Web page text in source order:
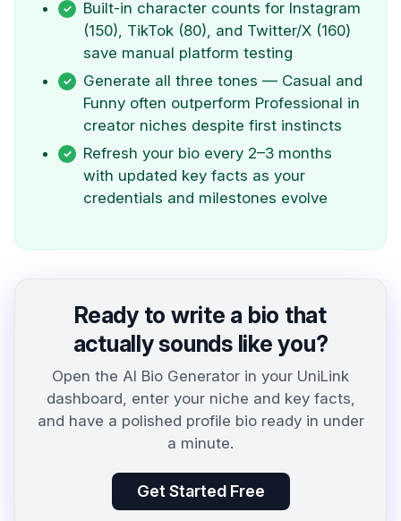
Built-in character counts for Instagram
(150), TikTok (80), and Twitter/X (160)
save manual platform testing
Generate all three tones — Casual and
Funny often outperform Professional in
creator niches despite first instincts
Refresh your bio every 2–3 months
with updated key facts as your
credentials and milestones evolve
Ready to write a bio that
actually sounds like you?
Open the AI Bio Generator in your UniLink
dashboard, enter your niche and key facts,
and have a polished profile bio ready in under
a minute.
Get Started Free